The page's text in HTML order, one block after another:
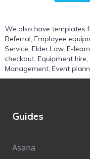
We also have templates
Referral, Employee
Service, Elder Law, E-
checkout, Equipment hire,
Management, Event
Guides
Asana